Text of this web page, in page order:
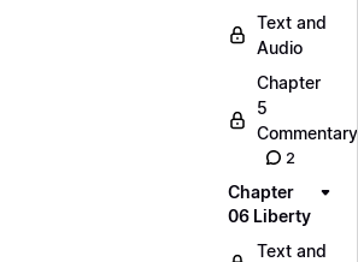
Text and
Audio
Chapter
5
Commentary
2
Chapter
06 Liberty
Text and